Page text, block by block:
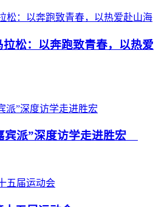
松：以奔跑致青春，以热爱
宾派”深度访学走进胜宏